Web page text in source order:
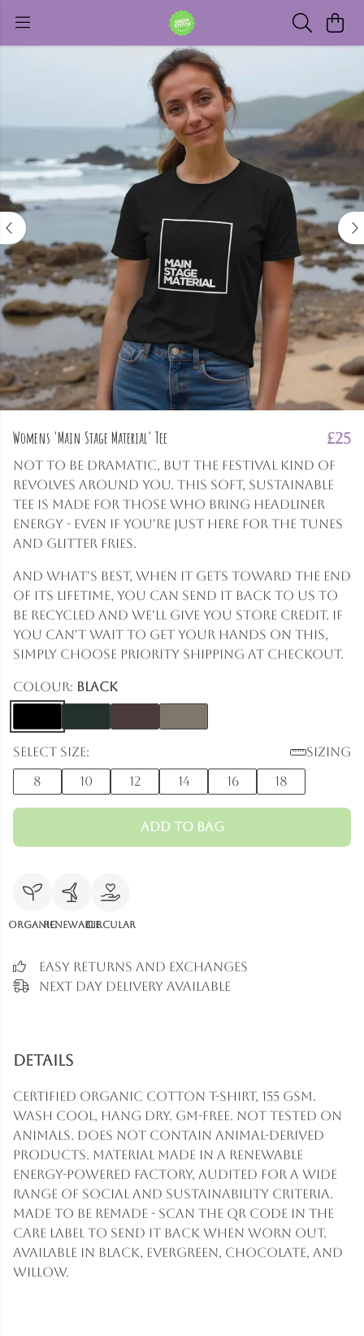
Womens 'Main Stage Material' Tee £25
Not to be dramatic, but the festival kind of
revolves around you. This soft, sustainable
tee is made for those who bring headliner
energy - even if you're just here for the tunes
and glitter fries.
And what's best, when it gets toward the end
of its lifetime, you can send it back to us to
be recycled and we'll give you store credit. If
you can't wait to get your hands on this,
simply choose priority shipping at checkout.
Colour: Black
Select size:
Sizing
8
10 12 14 16 18
Add to Bag
OrganicRenewableCircular
Easy Returns and Exchanges
Next Day Delivery Available
Details
Certified organic cotton t-shirt, 155 gsm.
Wash cool, hang dry. GM-free. Not tested on
animals. Does not contain animal-derived
products. Material made in a renewable
energy-powered factory, audited for a wide
range of social and sustainability criteria.
Made to be remade - scan the QR code in the
care label to send it back when worn out.
Available in black, evergreen, chocolate, and
willow.